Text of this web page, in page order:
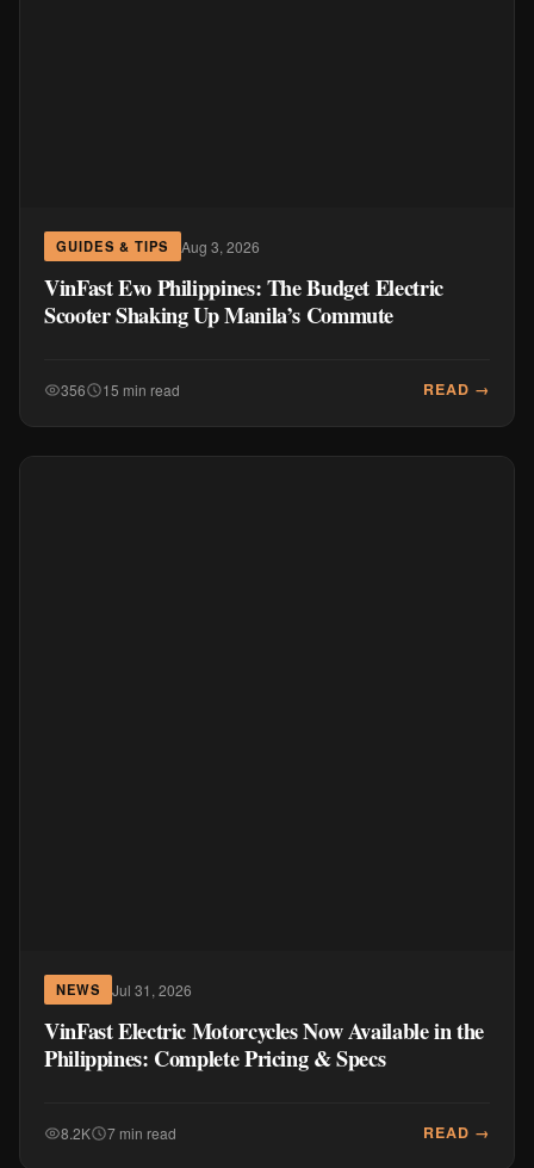
GUIDES & TIPS Aug 3, 2026
VinFast Evo Philippines: The Budget Electric
Scooter Shaking Up Manila’s Commute
356 15 min read READ →
NEWS Jul 31, 2026
VinFast Electric Motorcycles Now Available in the
Philippines: Complete Pricing & Specs
8.2K 7 min read READ →